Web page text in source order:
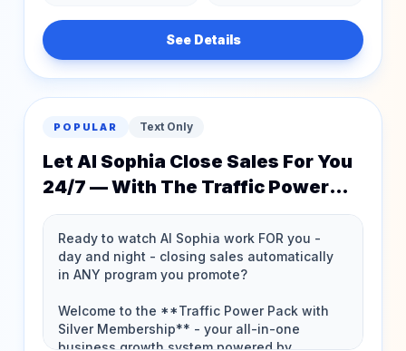
See Details
POPULAR Text Only
Let AI Sophia Close Sales For You
24/7 — With The Traffic Power
Pack & Silver Membership!